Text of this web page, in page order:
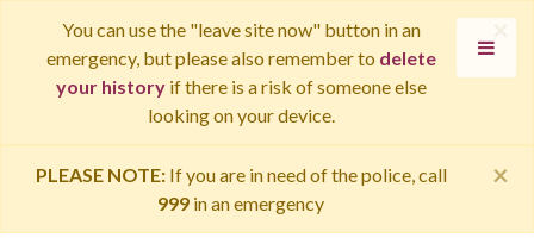
You can use the "leave site now" button in an
emergency, but please also remember to delete
your historyif there is a risk of someone else
looking on your device.
×
PLEASE NOTE:If you are in need of the police, call
999 in an emergency
×